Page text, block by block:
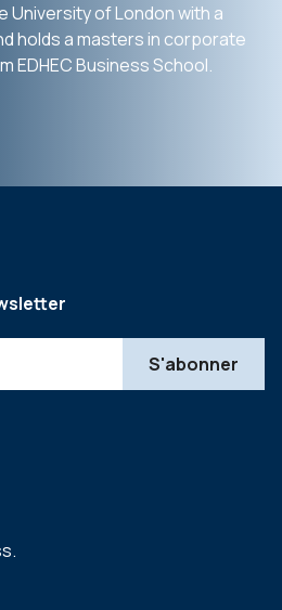
University of London with a
holds a masters in corporate
EDHEC Business School.